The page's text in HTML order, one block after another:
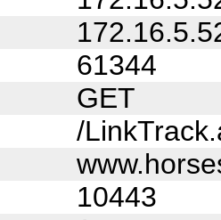
61344
GET
/
10443